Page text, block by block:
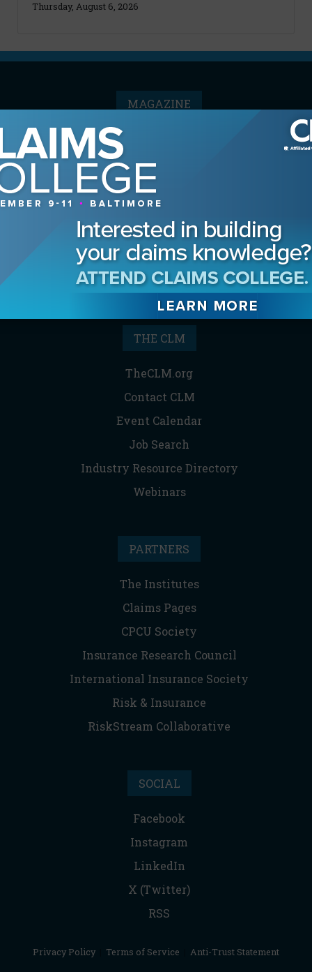
Thursday, August 6, 2026
MAGAZINE
Advertising Information
Archives
Contact the Editor
Digital Editions
Media Kit/Editorial Calendar
Reprints & Permissions
Subscribe
THE CLM
TheCLM.org
Contact CLM
Event Calendar
Job Search
Industry Resource Directory
Webinars
PARTNERS
The Institutes
Claims Pages
CPCU Society
Insurance Research Council
International Insurance Society
Risk & Insurance
RiskStream Collaborative
SOCIAL
Facebook
Instagram
LinkedIn
X (Twitter)
RSS
Privacy Policy Terms of Service Anti-Trust Statement